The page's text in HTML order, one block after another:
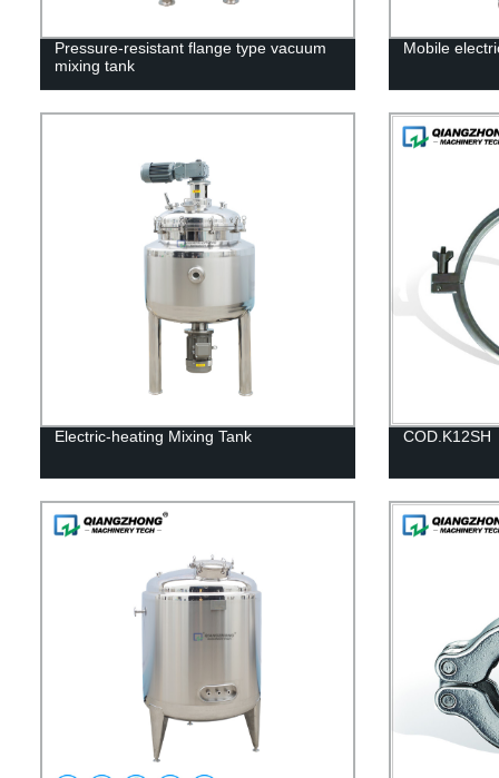
Pressure-resistant flange type vacuum
mixing tank
Mobile
Electric-heating Mixing Tank COD.K12SH